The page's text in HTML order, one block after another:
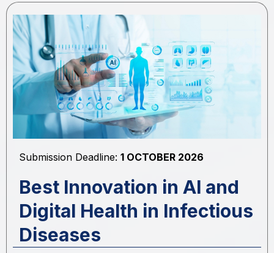
Submission Deadline: 1 OCTOBER 2026
Best Innovation in AI and
Digital Health in Infectious
Diseases